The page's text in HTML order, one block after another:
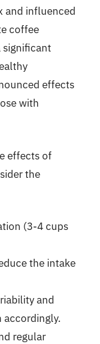
and influenced
coffee
significant
effects
with
effects of
the
(3-4 cups
the intake
and
regular